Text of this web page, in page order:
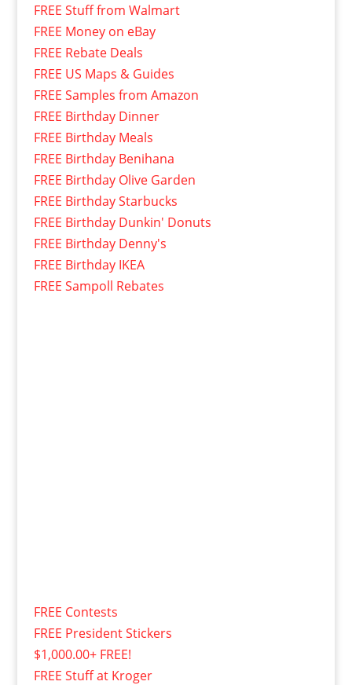
FREE Stuff from Walmart
FREE Money on eBay
FREE Rebate Deals
FREE US Maps & Guides
FREE Samples from Amazon
FREE Birthday Dinner
FREE Birthday Meals
FREE Birthday Benihana
FREE Birthday Olive Garden
FREE Birthday Starbucks
FREE Birthday Dunkin' Donuts
FREE Birthday Denny's
FREE Birthday IKEA
FREE Sampoll Rebates
FREE Contests
FREE President Stickers
$1,000.00+ FREE!
FREE Stuff at Kroger